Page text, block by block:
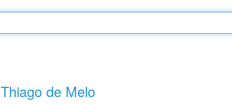
Thiago de Melo